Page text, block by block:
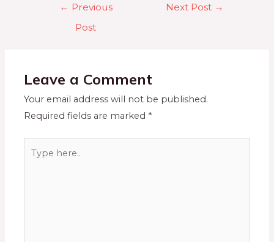
← Previous
Post
Next Post →
Leave a Comment
Your email address will not be published.
Required fields are marked *